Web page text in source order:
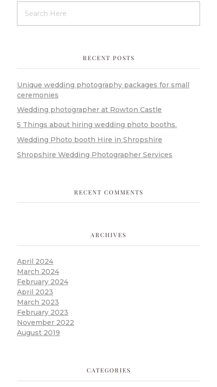
RECENT POSTS
Unique wedding photography packages for small
ceremonies
Wedding photographer at Rowton Castle
5 Things about hiring wedding photo booths.
Wedding Photo booth Hire in Shropshire
Shropshire Wedding Photographer Services
RECENT COMMENTS
ARCHIVES
April 2024
March 2024
February 2024
April 2023
March 2023
February 2023
November 2022
August 2019
CATEGORIES